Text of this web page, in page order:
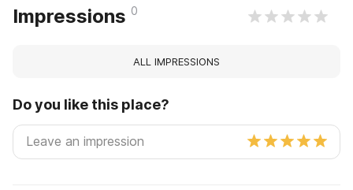
Impressions 0
ALL IMPRESSIONS
Do you like this place?